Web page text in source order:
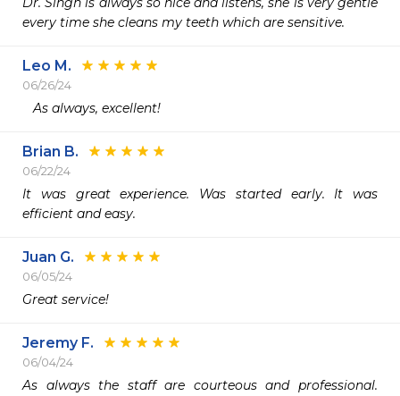
every time she cleans my teeth which are sensitive.
Leo M.
06/26/24
   As always, excellent!
Brian B.
06/22/24
It was great experience. Was started early. It was
efficient and easy.
Juan G.
06/05/24
Great service!
Jeremy F.
06/04/24
As always the staff are courteous and professional.